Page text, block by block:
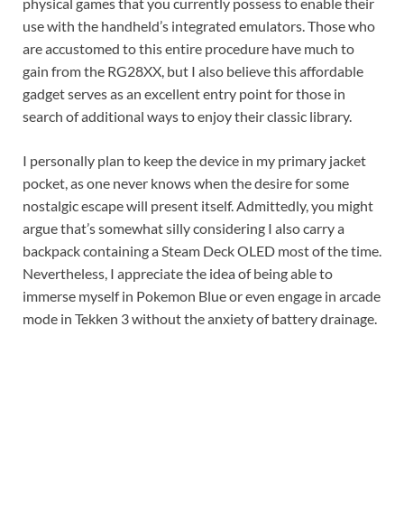
use with the handheld’s integrated emulators. Those who
are accustomed to this entire procedure have much to
gain from the RG28XX, but I also believe this affordable
gadget serves as an excellent entry point for those in
search of additional ways to enjoy their classic library.
I personally plan to keep the device in my primary jacket
pocket, as one never knows when the desire for some
nostalgic escape will present itself. Admittedly, you might
argue that’s somewhat silly considering I also carry a
backpack containing a Steam Deck OLED most of the time.
Nevertheless, I appreciate the idea of being able to
immerse myself in Pokemon Blue or even engage in arcade
mode in Tekken 3 without the anxiety of battery drainage.